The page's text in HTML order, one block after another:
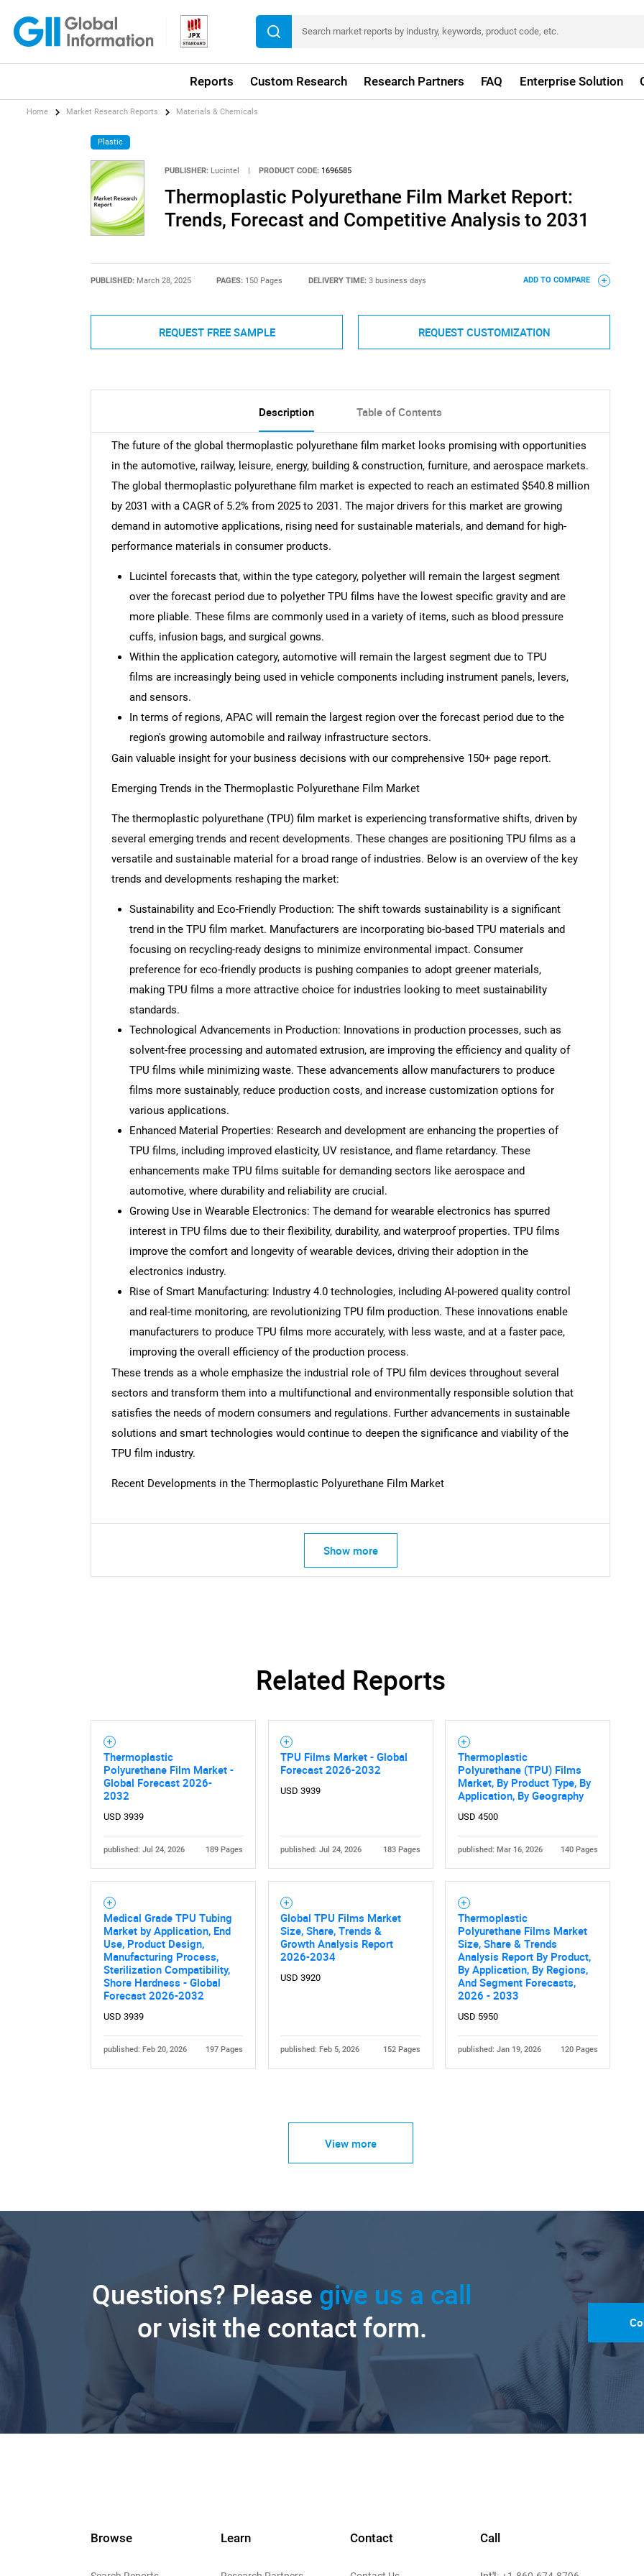
Reports Custom Research Research Partners FAQ Enterprise Solution
SEARCH
What are you looking for?
Home Market Research Reports Materials & Chemicals
Plastic
PUBLISHER: Lucintel | PRODUCT CODE: 1696585
Thermoplastic Polyurethane Film Market Report:
Trends, Forecast and Competitive Analysis to 2031
PUBLISHED: March 28, 2025 PAGES: 150 Pages DELIVERY TIME: 3 business days ADD TO COMPARE
REQUEST FREE SAMPLE REQUEST CUSTOMIZATION
Description Table of Contents
The future of the global thermoplastic polyurethane film market looks promising with opportunities
in the automotive, railway, leisure, energy, building & construction, furniture, and aerospace markets.
The global thermoplastic polyurethane film market is expected to reach an estimated $540.8 million
by 2031 with a CAGR of 5.2% from 2025 to 2031. The major drivers for this market are growing
demand in automotive applications, rising need for sustainable materials, and demand for high-
performance materials in consumer products.
Lucintel forecasts that, within the type category, polyether will remain the largest segment
over the forecast period due to polyether TPU films have the lowest specific gravity and are
more pliable. These films are commonly used in a variety of items, such as blood pressure
cuffs, infusion bags, and surgical gowns.
Within the application category, automotive will remain the largest segment due to TPU
films are increasingly being used in vehicle components including instrument panels, levers,
and sensors.
In terms of regions, APAC will remain the largest region over the forecast period due to the
region's growing automobile and railway infrastructure sectors.
Gain valuable insight for your business decisions with our comprehensive 150+ page report.
Emerging Trends in the Thermoplastic Polyurethane Film Market
The thermoplastic polyurethane (TPU) film market is experiencing transformative shifts, driven by
several emerging trends and recent developments. These changes are positioning TPU films as a
versatile and sustainable material for a broad range of industries. Below is an overview of the key
trends and developments reshaping the market:
Sustainability and Eco-Friendly Production: The shift towards sustainability is a significant
trend in the TPU film market. Manufacturers are incorporating bio-based TPU materials and
focusing on recycling-ready designs to minimize environmental impact. Consumer
preference for eco-friendly products is pushing companies to adopt greener materials,
making TPU films a more attractive choice for industries looking to meet sustainability
standards.
Technological Advancements in Production: Innovations in production processes, such as
solvent-free processing and automated extrusion, are improving the efficiency and quality of
TPU films while minimizing waste. These advancements allow manufacturers to produce
films more sustainably, reduce production costs, and increase customization options for
various applications.
Enhanced Material Properties: Research and development are enhancing the properties of
TPU films, including improved elasticity, UV resistance, and flame retardancy. These
enhancements make TPU films suitable for demanding sectors like aerospace and
automotive, where durability and reliability are crucial.
Growing Use in Wearable Electronics: The demand for wearable electronics has spurred
interest in TPU films due to their flexibility, durability, and waterproof properties. TPU films
improve the comfort and longevity of wearable devices, driving their adoption in the
electronics industry.
Rise of Smart Manufacturing: Industry 4.0 technologies, including AI-powered quality control
and real-time monitoring, are revolutionizing TPU film production. These innovations enable
manufacturers to produce TPU films more accurately, with less waste, and at a faster pace,
improving the overall efficiency of the production process.
These trends as a whole emphasize the industrial role of TPU film devices throughout several
sectors and transform them into a multifunctional and environmentally responsible solution that
satisfies the needs of modern consumers and regulations. Further advancements in sustainable
solutions and smart technologies would continue to deepen the significance and viability of the
TPU film industry.
Recent Developments in the Thermoplastic Polyurethane Film Market
Show more
Related Reports
Thermoplastic
Polyurethane Film Market -
Global Forecast 2026-
2032
USD 3939
published: Jul 24, 2026 189 Pages
TPU Films Market - Global
Forecast 2026-2032
USD 3939
published: Jul 24, 2026 183 Pages
Thermoplastic
Polyurethane (TPU) Films
Market, By Product Type, By
Application, By Geography
USD 4500
published: Mar 16, 2026 140 Pages
Medical Grade TPU Tubing
Market by Application, End
Use, Product Design,
Manufacturing Process,
Sterilization Compatibility,
Shore Hardness - Global
Forecast 2026-2032
USD 3939
published: Feb 20, 2026 197 Pages
Global TPU Films Market
Size, Share, Trends &
Growth Analysis Report
2026-2034
USD 3920
published: Feb 5, 2026 152 Pages
Thermoplastic
Polyurethane Films Market
Size, Share & Trends
Analysis Report By Product,
By Application, By Regions,
And Segment Forecasts,
2026 - 2033
USD 5950
published: Jan 19, 2026 120 Pages
View more
Questions? Please give us a call
or visit the contact form.
Browse Learn Contact Call